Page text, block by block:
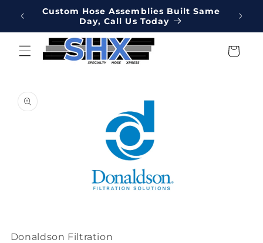
Skip to
content
Custom Hose Assemblies Built Same
Day, Call Us Today
Cart
product
information
in
Donaldson Filtration